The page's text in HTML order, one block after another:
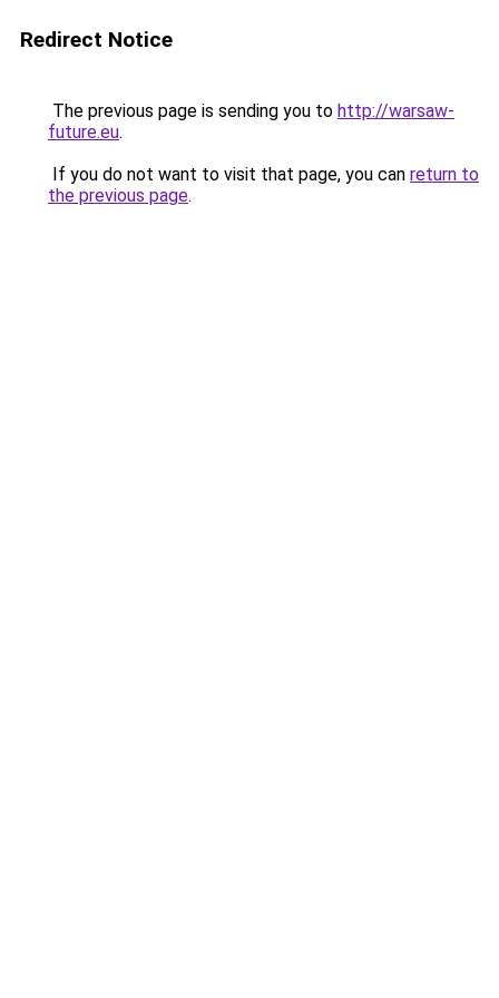
Redirect Notice
The previous page is sending you to http://warsaw-
future.eu.
If you do not want to visit that page, you can return to
the previous page.